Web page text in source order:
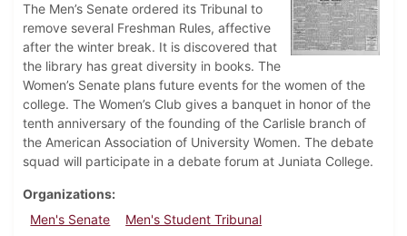
The Men’s Senate ordered its Tribunal to
remove several Freshman Rules, affective
after the winter break. It is discovered that
the library has great diversity in books. The
Women’s Senate plans future events for the women of the
college. The Women’s Club gives a banquet in honor of the
tenth anniversary of the founding of the Carlisle branch of
the American Association of University Women. The debate
squad will participate in a debate forum at Juniata College.
Organizations
Men's Senate
Men's Student Tribunal